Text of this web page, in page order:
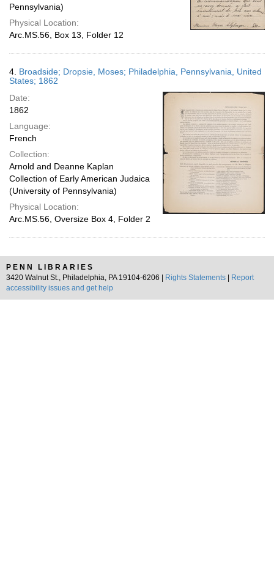
Pennsylvania)
Physical Location:
Arc.MS.56, Box 13, Folder 12
4. Broadside; Dropsie, Moses; Philadelphia, Pennsylvania, United
States; 1862
Date:
1862
Language:
French
Collection:
Arnold and Deanne Kaplan
Collection of Early American Judaica
(University of Pennsylvania)
Physical Location:
Arc.MS.56, Oversize Box 4, Folder 2
PENN LIBRARIES
3420 Walnut St., Philadelphia, PA 19104-6206 |
Rights Statements
Report
accessibility issues and get help